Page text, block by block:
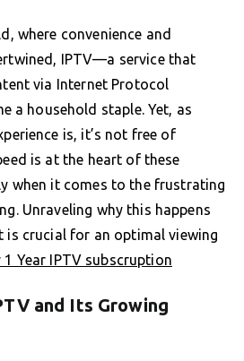
where convenience and
IPTV—a service that
via Internet Protocol
a household staple. Yet, as
is, it’s not free of
is at the heart of these
when it comes to the frustrating
Unraveling why this happens
crucial for an optimal viewing
1 Year IPTV subscruption
and Its Growing